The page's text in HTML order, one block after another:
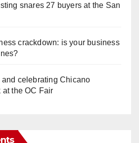
snares 27 buyers at the San
crackdown: is your business
celebrating Chicano
at the OC Fair